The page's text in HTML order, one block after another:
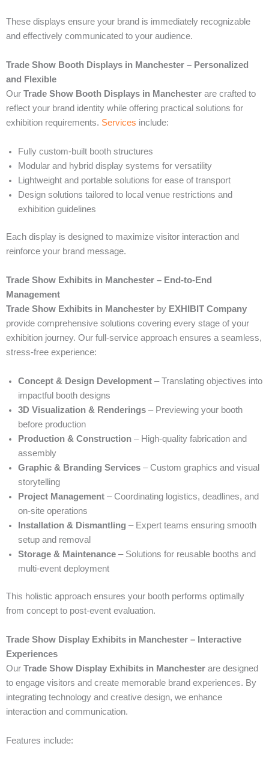
These displays ensure your brand is immediately recognizable
and effectively communicated to your audience.
Trade Show Booth Displays in Manchester – Personalized
and Flexible
Our Trade Show Booth Displays in Manchester are crafted to
reflect your brand identity while offering practical solutions for
exhibition requirements. Services include:
Fully custom-built booth structures
Modular and hybrid display systems for versatility
Lightweight and portable solutions for ease of transport
Design solutions tailored to local venue restrictions and
exhibition guidelines
Each display is designed to maximize visitor interaction and
reinforce your brand message.
Trade Show Exhibits in Manchester – End-to-End
Management
Trade Show Exhibits in Manchester by EXHIBIT Company
provide comprehensive solutions covering every stage of your
exhibition journey. Our full-service approach ensures a seamless,
stress-free experience:
Concept & Design Development – Translating objectives into
impactful booth designs
3D Visualization & Renderings – Previewing your booth
before production
Production & Construction – High-quality fabrication and
assembly
Graphic & Branding Services – Custom graphics and visual
storytelling
Project Management – Coordinating logistics, deadlines, and
on-site operations
Installation & Dismantling – Expert teams ensuring smooth
setup and removal
Storage & Maintenance – Solutions for reusable booths and
multi-event deployment
This holistic approach ensures your booth performs optimally
from concept to post-event evaluation.
Trade Show Display Exhibits in Manchester – Interactive
Experiences
Our Trade Show Display Exhibits in Manchester are designed
to engage visitors and create memorable brand experiences. By
integrating technology and creative design, we enhance
interaction and communication.
Features include: